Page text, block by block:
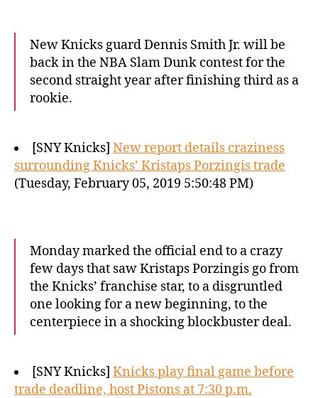
New Knicks guard Dennis Smith Jr. will be
back in the NBA Slam Dunk contest for the
second straight year after finishing third as a
rookie.
[SNY Knicks] New report details craziness
surrounding Knicks’ Kristaps Porzingis trade
(Tuesday, February 05, 2019 5:50:48 PM)
Monday marked the official end to a crazy
few days that saw Kristaps Porzingis go from
the Knicks’ franchise star, to a disgruntled
one looking for a new beginning, to the
centerpiece in a shocking blockbuster deal.
[SNY Knicks] Knicks play final game before
trade deadline, host Pistons at 7:30 p.m.